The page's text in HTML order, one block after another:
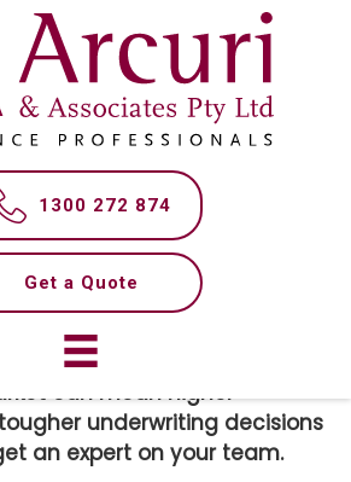
1300 272 874
Get a Quote
SENSE OF THE
MARKET
can mean higher
underwriting decisions
an expert on your team.